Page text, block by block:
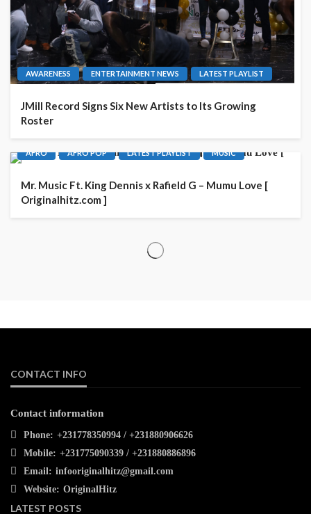
AWARENESS ENTERTAINMENT NEWS LATEST PLAYLIST
JMill Record Signs Six New Artists to Its Growing
Roster
AFRO AFRO POP LATEST PLAYLIST MUSIC
Mr. Music Ft. King Dennis x Rafield G – Mumu Love [
Originalhitz.com ]
CONTACT INFO
Contact information
Phone: +231778350994 / +231880906626
Mobile: +231775090339 / +231880886896
Email: infooriginalhitz@gmail.com
Website: OriginalHitz
LATEST POSTS